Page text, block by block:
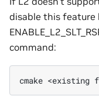
disable this feature
command:
cmake <existing